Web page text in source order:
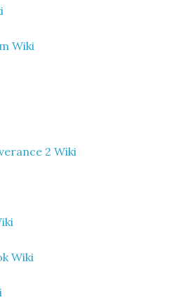
Wiki
2 Wiki
Wiki